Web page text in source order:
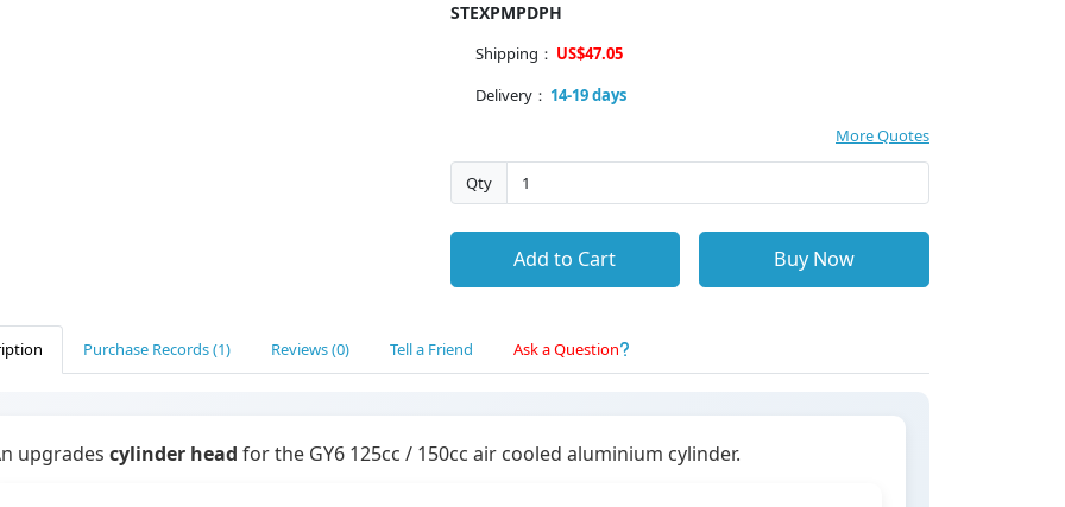
STEXPMPDPH
Shipping： US$47.05
Delivery： 14-19 days
More Quotes
Qty
Add to Cart Buy Now
Purchase Records (1) Reviews (0) Tell a Friend Ask a Question
upgrades cylinder head for the GY6 125cc / 150cc air cooled aluminium cylinder.